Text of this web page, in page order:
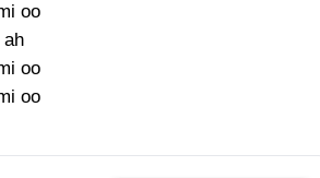
oo
ah
oo
oo